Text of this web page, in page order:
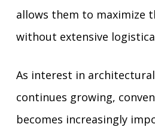
allows them to maximize
without extensive
As interest in
continues growing,
becomes increasingly